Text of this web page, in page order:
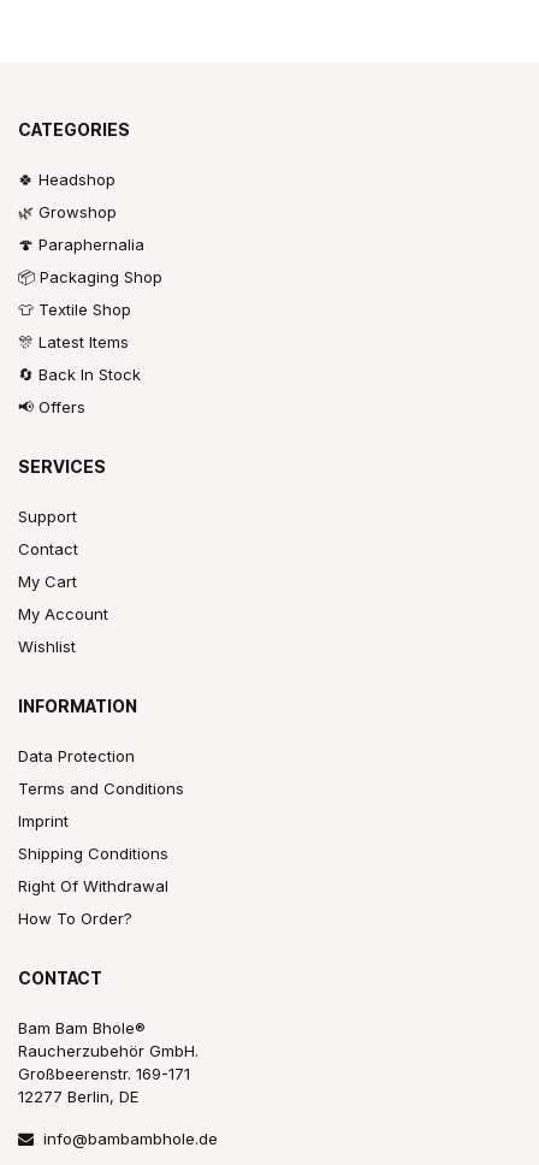
CATEGORIES
🍀 Headshop
🌿 Growshop
🍄 Paraphernalia
📦 Packaging Shop
👕 Textile Shop
🎊 Latest Items
🔄 Back In Stock
📢 Offers
SERVICES
Support
Contact
My Cart
My Account
Wishlist
INFORMATION
Data Protection
Terms and Conditions
Imprint
Shipping Conditions
Right Of Withdrawal
How To Order?
CONTACT
Bam Bam Bhole®
Raucherzubehör GmbH.
Großbeerenstr. 169-171
12277 Berlin, DE
info@bambambhole.de